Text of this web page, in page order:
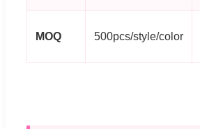
MOQ 500pcs/style/color